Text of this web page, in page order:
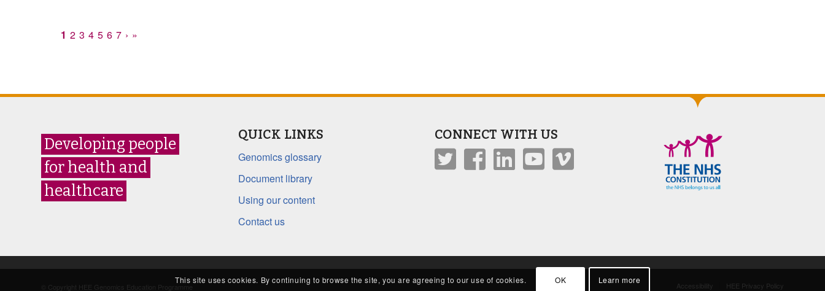
1 2 3 4 5 6 7 › »
Developing people
for health and
healthcare
QUICK LINKS
Genomics glossary
Document library
Using our content
Contact us
CONNECT WITH US
© Copyright HEE Genomics Education Programme Accessibility HEE Privacy Policy
This site uses cookies. By continuing to browse the site, you are agreeing to our use of cookies. OK Learn more